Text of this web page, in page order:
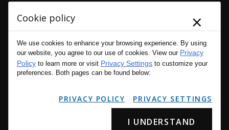
Copyright © 2001 - 2026 LA Police Gear, Inc. All Rights Reserved.
Cookie policy ×
We use cookies to enhance your browsing experience. By using
our website, you agree to our use of cookies. View our Privacy
Policy to learn more or visit Privacy Settings to customize your
preferences. Both pages can be found below:
PRIVACY POLICY PRIVACY SETTINGS
I UNDERSTAND